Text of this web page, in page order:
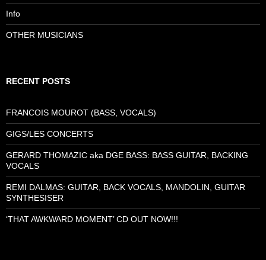
Info
OTHER MUSICIANS
RECENT POSTS
FRANCOIS MOUROT (BASS, VOCALS)
GIGS/LES CONCERTS
GERARD THOMAZIC aka DGE BASS: BASS GUITAR, BACKING
VOCALS
REMI DALMAS: GUITAR, BACK VOCALS, MANDOLIN, GUITAR
SYNTHESISER
‘THAT AWKWARD MOMENT’ CD OUT NOW!!!